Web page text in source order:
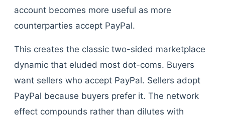
account becomes more useful as more
counterparties accept PayPal.
This creates the classic two-sided marketplace
dynamic that eluded most dot-coms. Buyers
want sellers who accept PayPal. Sellers adopt
PayPal because buyers prefer it. The network
effect compounds rather than dilutes with